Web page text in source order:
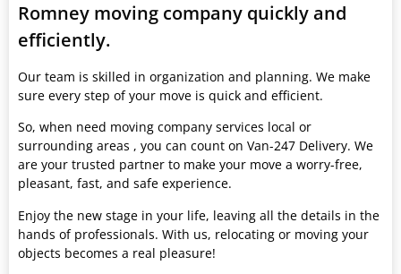
Romney moving company quickly and
efficiently.
Our team is skilled in organization and planning. We make
sure every step of your move is quick and efficient.
So, when need moving company services local or
surrounding areas , you can count on Van-247 Delivery. We
are your trusted partner to make your move a worry-free,
pleasant, fast, and safe experience.
Enjoy the new stage in your life, leaving all the details in the
hands of professionals. With us, relocating or moving your
objects becomes a real pleasure!